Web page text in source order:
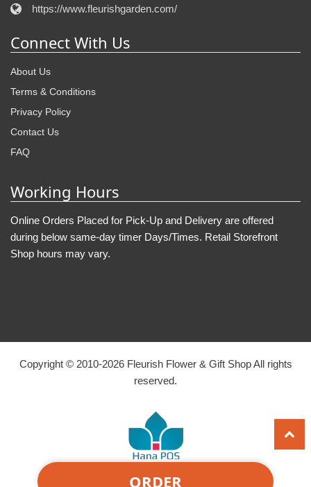
ORDER
https://www.fleurishgarden.com/
Connect With Us
About Us
Terms & Conditions
Privacy Policy
Contact Us
FAQ
Working Hours
Online Orders Placed for Pick-Up and Delivery are offered
during below same-day timer Days/Times. Retail Storefront
Shop hours may vary.
Copyright © 2010-2026Fleurish Flower & Gift Shop All rights
reserved.